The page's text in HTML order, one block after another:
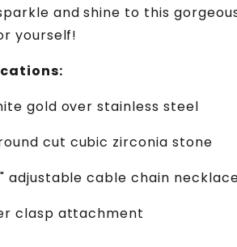
and shine to this
yourself!
gold over stainless steel
cut cubic zirconia stone
adjustable cable chain
clasp attachment